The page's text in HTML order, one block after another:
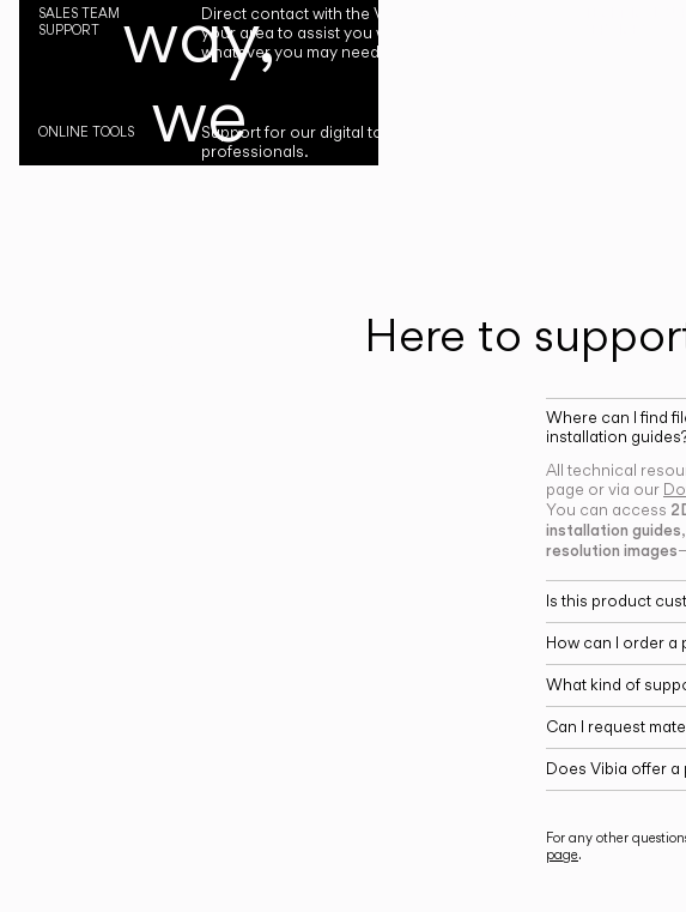
way,
we
are
SALES TEAM
SUPPORT
Direct contact with the Vibia representative in
your area to assist you with your project or
whatever you may need.
ONLINE TOOLS
Support for our digital tools designed for
professionals.
Here to
Where can I find
installation
All technical
page or via our
You can access
installation guides,
resolution images
Is this product
How can I order a
What kind of
Can I request
Does Vibia offer
For any other
page.